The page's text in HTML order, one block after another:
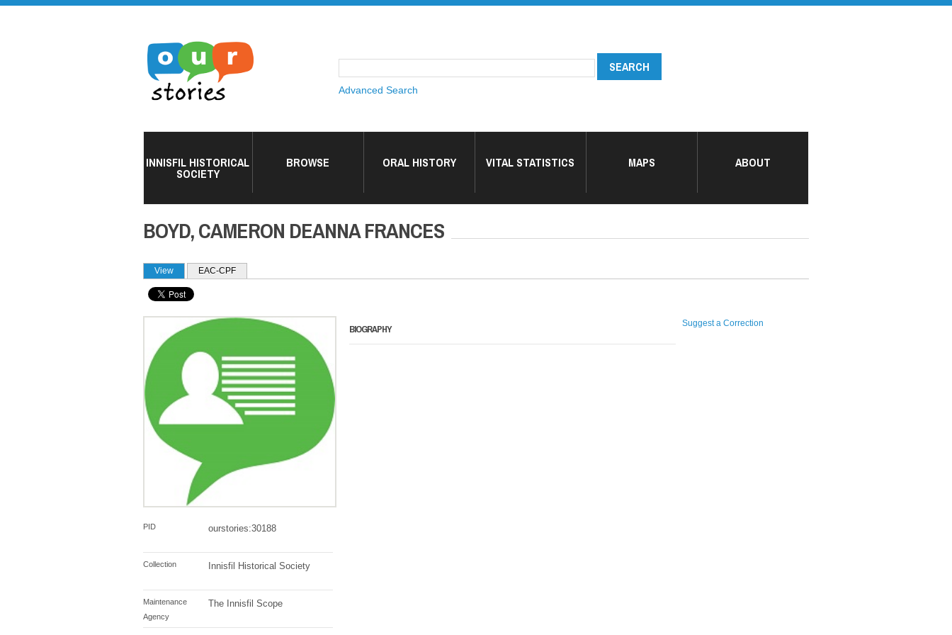
Advanced Search
INNISFIL HISTORICAL
SOCIETY
BROWSE ORAL HISTORY VITAL STATISTICS MAPS ABOUT
BOYD, CAMERON DEANNA FRANCES
PRIMARY TABS
View (active tab)EAC-CPF
PID ourstories:30188
Collection Innisfil Historical Society
Maintenance
Agency
The Innisfil Scope
BIOGRAPHY Suggest a Correction